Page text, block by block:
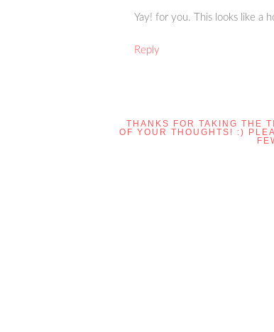
Yay! for you. This looks like a
Reply
THANKS FOR TAKING THE
OF YOUR THOUGHTS! :)